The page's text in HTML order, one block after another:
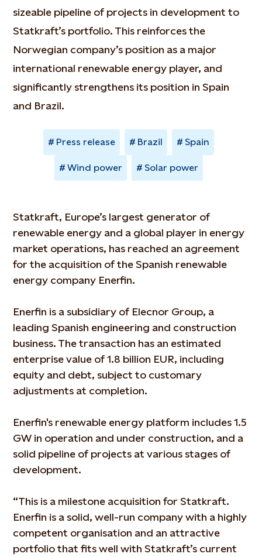
sizeable pipeline of projects in development to
Statkraft’s portfolio. This reinforces the
Norwegian company’s position as a major
international renewable energy player, and
significantly strengthens its position in Spain
and Brazil.
Press release Brazil Spain
Wind power Solar power
Statkraft, Europe’s largest generator of
renewable energy and a global player in energy
market operations, has reached an agreement
for the acquisition of the Spanish renewable
energy company Enerfin.
Enerfin is a subsidiary of Elecnor Group, a
leading Spanish engineering and construction
business. The transaction has an estimated
enterprise value of 1.8 billion EUR, including
equity and debt, subject to customary
adjustments at completion.
Enerfin's renewable energy platform includes 1.5
GW in operation and under construction, and a
solid pipeline of projects at various stages of
development.
“This is a milestone acquisition for Statkraft.
Enerfin is a solid, well-run company with a highly
competent organisation and an attractive
portfolio that fits well with Statkraft’s current